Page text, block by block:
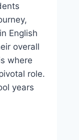
English
overall
where
role.
years